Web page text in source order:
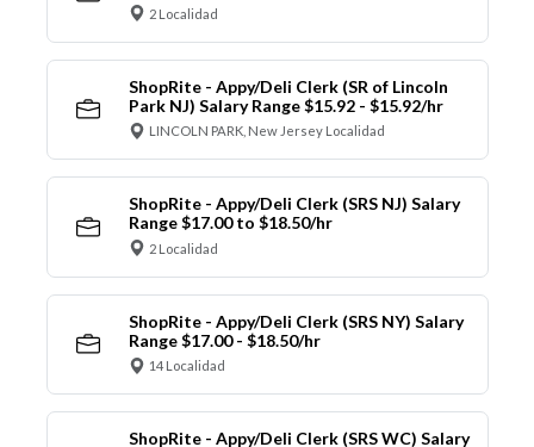
2 Localidad
ShopRite - Appy/Deli Clerk (SR of Lincoln
Park NJ) Salary Range $15.92 - $15.92/hr
LINCOLN PARK, New Jersey Localidad
ShopRite - Appy/Deli Clerk (SRS NJ) Salary
Range $17.00 to $18.50/hr
2 Localidad
ShopRite - Appy/Deli Clerk (SRS NY) Salary
Range $17.00 - $18.50/hr
14 Localidad
ShopRite - Appy/Deli Clerk (SRS WC) Salary